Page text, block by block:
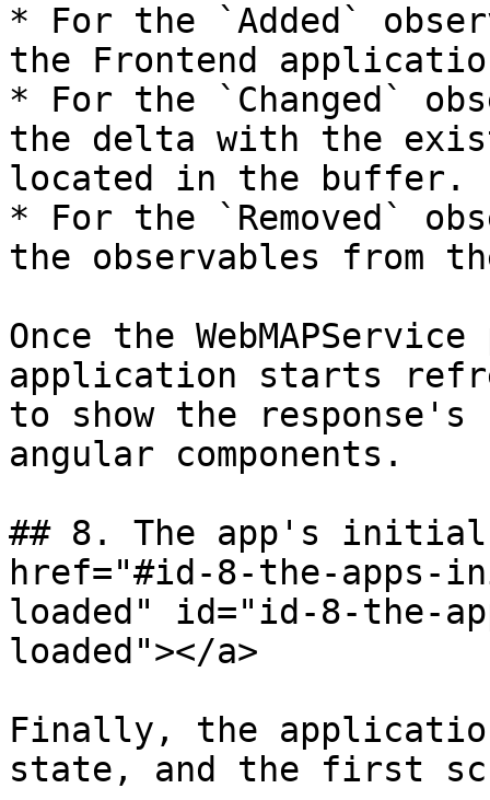
* For the `Added`
the Frontend
* For the `Changed`
the delta with the
located in the buffer.
* For the `Removed`
the observables from
Once the
application starts
to show the
angular components.
## 8. The app's
href="#id-8-the-
loaded" id="id-8-
loaded"></a>
Finally, the